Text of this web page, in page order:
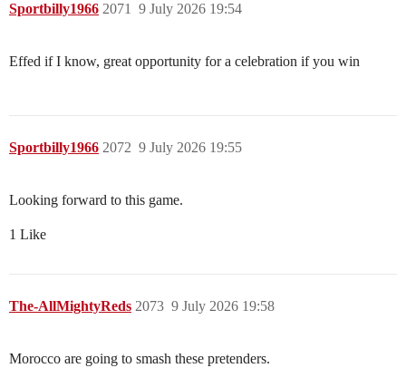
Sportbilly1966 9 July 2026 19:54
2071
Effed if I know, great opportunity for a celebration if you win
Sportbilly1966 9 July 2026 19:55
2072
Looking forward to this game.
1 Like
The-AllMightyReds 9 July 2026 19:58
2073
Morocco are going to smash these pretenders.